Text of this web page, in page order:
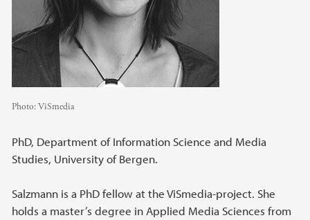
Photo:ViSmedia
PhD, Department of Information Science and Media
Studies, University of Bergen.
Salzmann is a PhD fellow at the ViSmedia-project. She
holds a master’s degree in Applied Media Sciences from